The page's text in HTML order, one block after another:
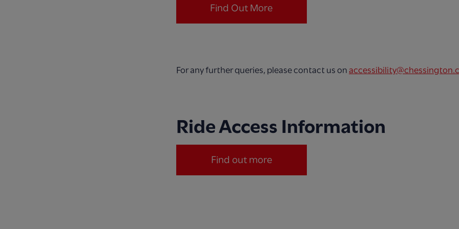
Find Out More
For any further queries, please contact us on
Ride Access Information
Find out more